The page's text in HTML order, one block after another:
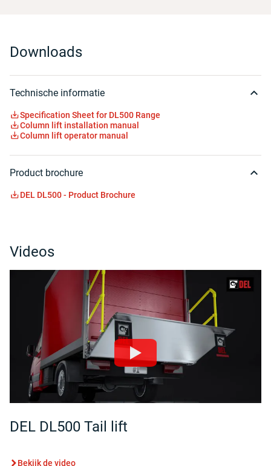
Downloads
Technische informatie
Specification Sheet for DL500 Range
Column lift installation manual
Column lift operator manual
Product brochure
DEL DL500 - Product Brochure
Videos
DEL DL500 Tail lift
Bekijk de video